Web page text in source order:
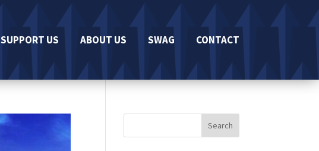
SUPPORT US ABOUT US SWAG CONTACT